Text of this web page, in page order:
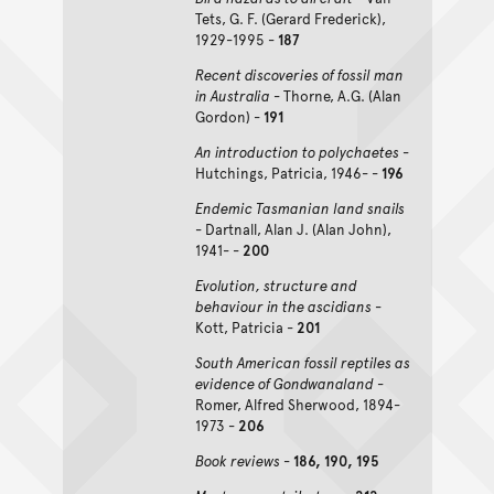
Tets, G. F. (Gerard Frederick),
1929-1995 - 187
Recent discoveries of fossil man
in Australia - Thorne, A.G. (Alan
Gordon) - 191
An introduction to polychaetes -
Hutchings, Patricia, 1946- - 196
Endemic Tasmanian land snails
- Dartnall, Alan J. (Alan John),
1941- -200
Evolution, structure and
behaviour in the ascidians -
Kott, Patricia -201
South American fossil reptiles as
evidence of Gondwanaland-
Romer, Alfred Sherwood, 1894-
1973 -206
Book reviews - 186, 190, 195